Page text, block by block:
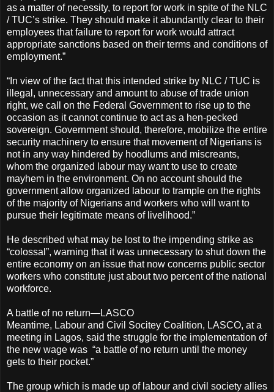
as a matter of necessity, to report for work in spite of the NLC
/ TUC’s strike. They should make it abundantly clear to their
employees that failure to report for work would attract
appropriate sanctions based on their terms and conditions of
employment.”
“In view of the fact that this intended strike by NLC / TUC is
illegal, unnecessary and amount to abuse of trade union
right, we call on the Federal Government to rise up to the
occasion as it cannot continue to act as a hen-pecked
sovereign. Government should, therefore, mobilize the entire
security machinery to ensure that movement of Nigerians is
not in any way hindered by hoodlums and miscreants,
whom the organized labour may want to use to create
mayhem in the environment. On no account should the
government allow organized labour to trample on the rights
of the majority of Nigerians and workers who will want to
pursue their legitimate means of livelihood.”
He described what may be lost to the impending strike as
“colossal”, warning that it was unnecessary to shut down the
entire economy on an issue that now concerns public sector
workers who constitute just about two percent of the national
workforce.
A battle of no return—LASCO
Meantime, Labour and Civil Socitey Coalition, LASCO, at a
meeting in Lagos, said the struggle for the implementation of
the new wage was “a battle of no return until the money
gets to their pocket.”
The group which is made up of labour and civil society allies